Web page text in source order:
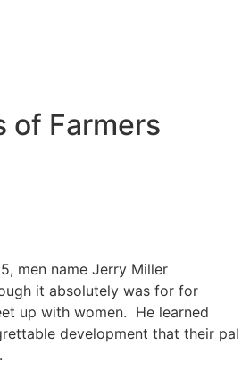
of Farmers
men name Jerry Miller
it absolutely was for for
up with women. He learned
development that their pal